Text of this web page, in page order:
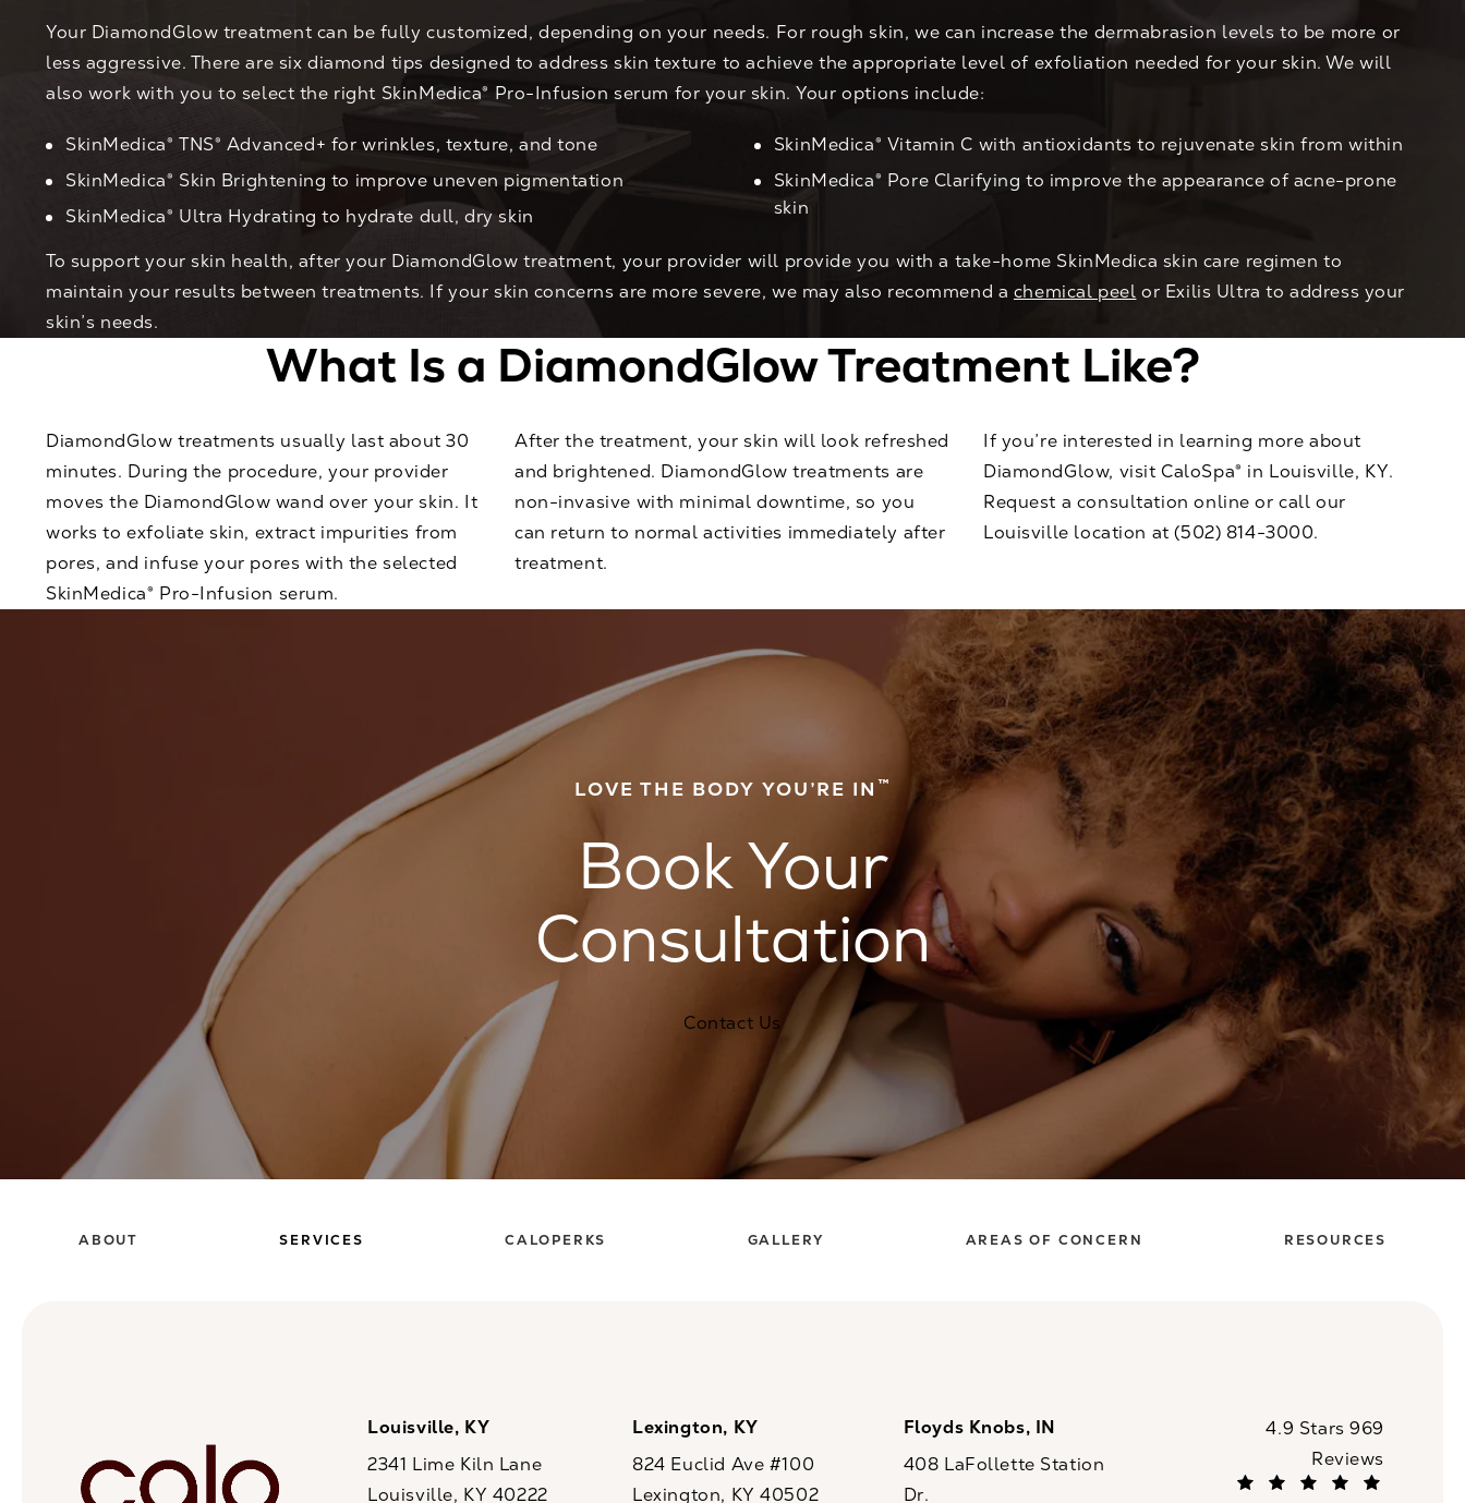
Your DiamondGlow treatment can be fully customized, depending on your needs. For rough skin, we can increase the dermabrasion levels to be more or
less aggressive. There are six diamond tips designed to address skin texture to achieve the appropriate level of exfoliation needed for your skin. We will
also work with you to select the right SkinMedica® Pro-Infusion serum for your skin. Your options include:
SkinMedica® TNS® Advanced+ for wrinkles, texture, and tone
SkinMedica® Skin Brightening to improve uneven pigmentation
SkinMedica® Ultra Hydrating to hydrate dull, dry skin
SkinMedica® Vitamin C with antioxidants to rejuvenate skin from within
SkinMedica® Pore Clarifying to improve the appearance of acne-prone
skin
To support your skin health, after your DiamondGlow treatment, your provider will provide you with a take-home SkinMedica skin care regimen to
maintain your results between treatments. If your skin concerns are more severe, we may also recommend a chemical peel or Exilis Ultra to address your
skin’s needs.
What Is a DiamondGlow Treatment Like?
DiamondGlow treatments usually last about 30
minutes. During the procedure, your provider
moves the DiamondGlow wand over your skin. It
works to exfoliate skin, extract impurities from
pores, and infuse your pores with the selected
SkinMedica® Pro-Infusion serum.
After the treatment, your skin will look refreshed
and brightened. DiamondGlow treatments are
non-invasive with minimal downtime, so you
can return to normal activities immediately after
treatment.
If you’re interested in learning more about
DiamondGlow, visit CaloSpa® in Louisville, KY.
Request a consultation online or call our
Louisville location at(502) 814-3000.
LOVE THE BODY YOU’RE IN ™
Book Your
Consultation
Contact Us
ABOUT SERVICES CALOPERKS GALLERY AREAS OF CONCERN RESOURCES
Louisville, KY
2341 Lime Kiln Lane
Louisville, KY 40222
Lexington, KY
824 Euclid Ave #100
Lexington, KY 40502
Floyds Knobs, IN
408 LaFollette Station
Dr.
CaloSpa reviews:
4.9 Stars 969
Reviews